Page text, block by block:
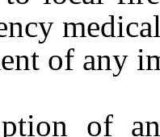
of any
of